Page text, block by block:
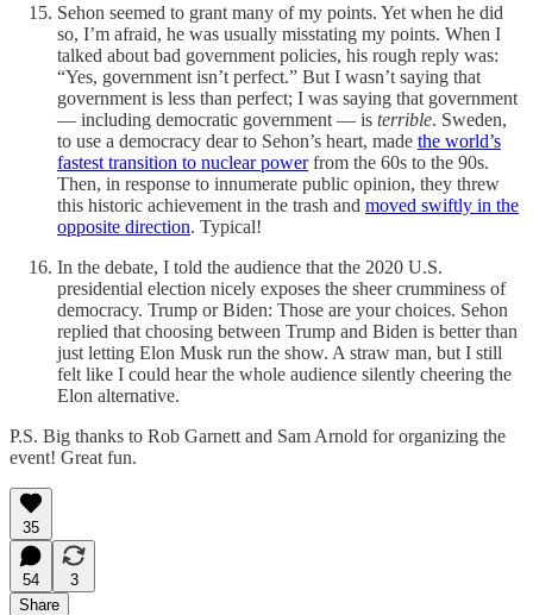
Sehon seemed to grant many of my points. Yet when he did
so, I’m afraid, he was usually misstating my points. When I
talked about bad government policies, his rough reply was:
“Yes, government isn’t perfect.” But I wasn’t saying that
government is less than perfect; I was saying that government
— including democratic government — is terrible. Sweden,
to use a democracy dear to Sehon’s heart, made the world’s
fastest transition to nuclear powerfrom the 60s to the 90s.
Then, in response to innumerate public opinion, they threw
this historic achievement in the trash and moved swiftly in the
opposite direction. Typical!
In the debate, I told the audience that the 2020 U.S.
presidential election nicely exposes the sheer crumminess of
democracy. Trump or Biden: Those are your choices. Sehon
replied that choosing between Trump and Biden is better than
just letting Elon Musk run the show. A straw man, but I still
felt like I could hear the whole audience silently cheering the
Elon alternative.
P.S. Big thanks to Rob Garnett and Sam Arnold for organizing the
event! Great fun.
35
54
3
Share